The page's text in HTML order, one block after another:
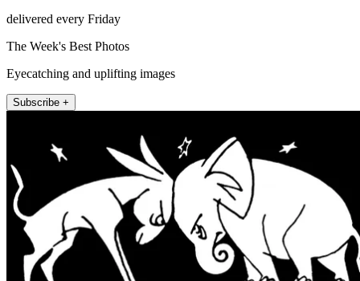
delivered every Friday
The Week's Best Photos
Eyecatching and uplifting images
Subscribe +